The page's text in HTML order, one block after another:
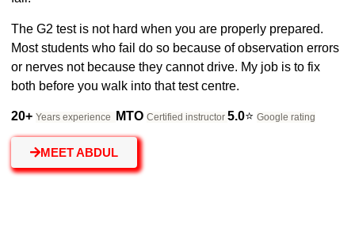
The G2 test is not hard when you are properly prepared.
Most students who fail do so because of observation errors
or nerves not because they cannot drive. My job is to fix
both before you walk into that test centre.
20+ Years experience MTO Certified instructor 5.0⭐ Google rating
MEET ABDUL